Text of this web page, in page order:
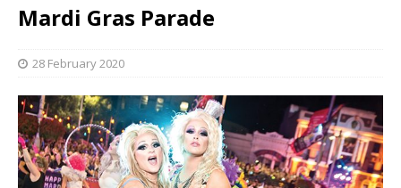
Mardi Gras Parade
28 February 2020